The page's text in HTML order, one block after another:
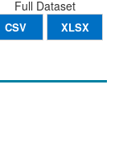
Full Dataset
CSV XLSX